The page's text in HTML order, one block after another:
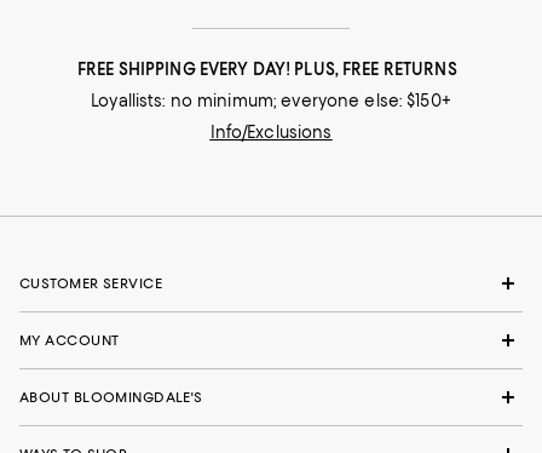
FREE SHIPPING EVERY DAY! PLUS, FREE RETURNS
Loyallists: no minimum; everyone else: $150+
Info/Exclusions
CUSTOMER SERVICE
MY ACCOUNT
ABOUT BLOOMINGDALE'S